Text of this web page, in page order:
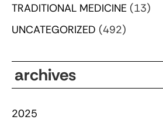
TRADITIONAL MEDICINE (13)
UNCATEGORIZED (492)
archives
2025